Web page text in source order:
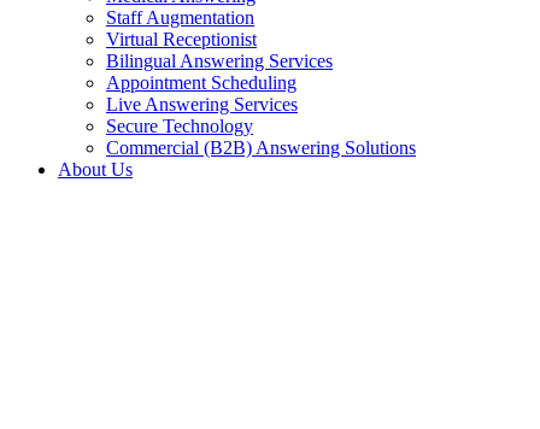
Staff Augmentation
Virtual Receptionist
Bilingual Answering Services
Appointment Scheduling
Live Answering Services
Secure Technology
Commercial (B2B) Answering Solutions
About Us